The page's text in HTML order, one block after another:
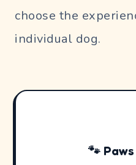
choose the
individual dog.
🐾